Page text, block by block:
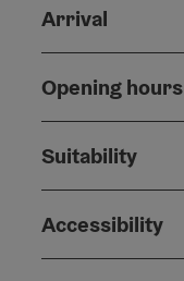
Arrival
Opening hours
Suitability
Accessibility